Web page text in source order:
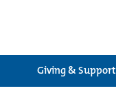
Giving & Support